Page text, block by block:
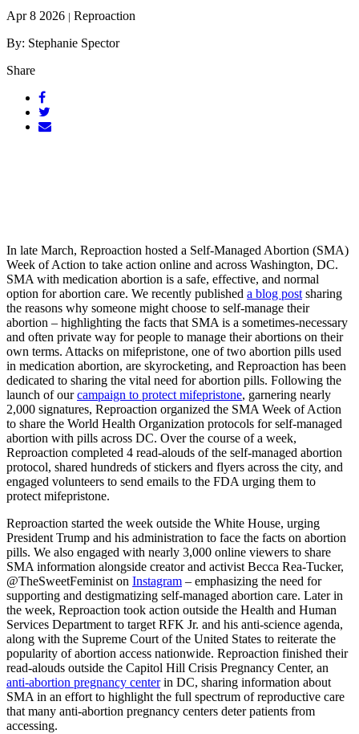
Apr 8 2026 | Reproaction
By: Stephanie Spector
Share
In late March, Reproaction hosted a Self-Managed Abortion (SMA)
Week of Action to take action online and across Washington, DC.
SMA with medication abortion is a safe, effective, and normal
option for abortion care. We recently published a blog post sharing
the reasons why someone might choose to self-manage their
abortion – highlighting the facts that SMA is a sometimes-necessary
and often private way for people to manage their abortions on their
own terms. Attacks on mifepristone, one of two abortion pills used
in medication abortion, are skyrocketing, and Reproaction has been
dedicated to sharing the vital need for abortion pills. Following the
launch of ourcampaign to protect mifepristone, garnering nearly
2,000 signatures, Reproaction organized the SMA Week of Action
to share the World Health Organization protocols for self-managed
abortion with pills across DC. Over the course of a week,
Reproaction completed 4 read-alouds of the self-managed abortion
protocol, shared hundreds of stickers and flyers across the city, and
engaged volunteers to send emails to the FDA urging them to
protect mifepristone.
Reproaction started the week outside the White House, urging
President Trump and his administration to face the facts on abortion
pills. We also engaged with nearly 3,000 online viewers to share
SMA information alongside creator and activist Becca Rea-Tucker,
@TheSweetFeminist on Instagram – emphasizing the need for
supporting and destigmatizing self-managed abortion care. Later in
the week, Reproaction took action outside the Health and Human
Services Department to target RFK Jr. and his anti-science agenda,
along with the Supreme Court of the United States to reiterate the
popularity of abortion access nationwide. Reproaction finished their
read-alouds outside the Capitol Hill Crisis Pregnancy Center, an
anti-abortion pregnancy centerin DC, sharing information about
SMA in an effort to highlight the full spectrum of reproductive care
that many anti-abortion pregnancy centers deter patients from
accessing.